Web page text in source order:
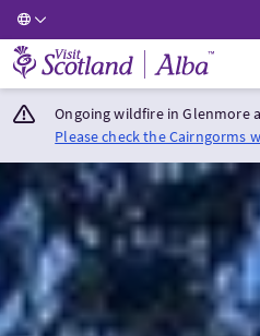
Visit Scotland Home
Ongoing wildfire in Glenmore
Please check the Cairngorms